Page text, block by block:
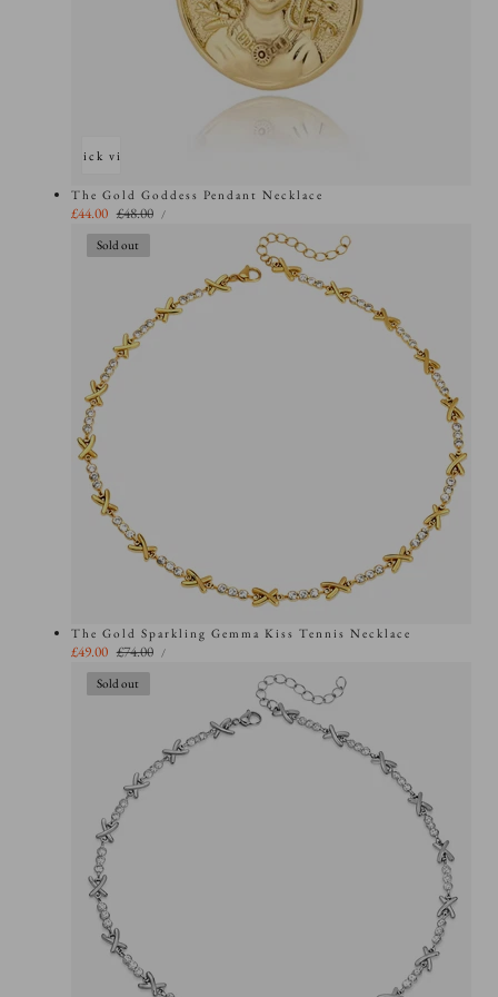
Quick view
The Gold Goddess Pendant Necklace
Sale
price
£44.00 Regular
price
£48.00
UNIT
PRICE
/PER
Sold out
The Gold Sparkling Gemma Kiss Tennis Necklace
Sale
price
£49.00 Regular
price
£74.00
UNIT
PRICE
/PER
Sold out